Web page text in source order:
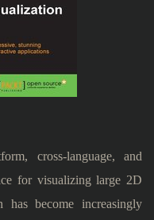
cross-language, and
for visualizing large 2D
has become increasingly